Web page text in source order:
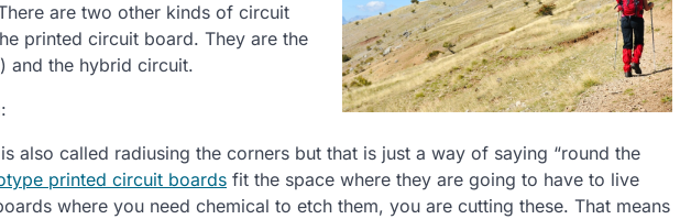
are two other kinds of circuit
printed circuit board. They are the
and the hybrid circuit.
also called radiusing the corners but that is just a way of saying “round the
printed circuit boards fit the space where they are going to have to live
where you need chemical to etch them, you are cutting these. That means